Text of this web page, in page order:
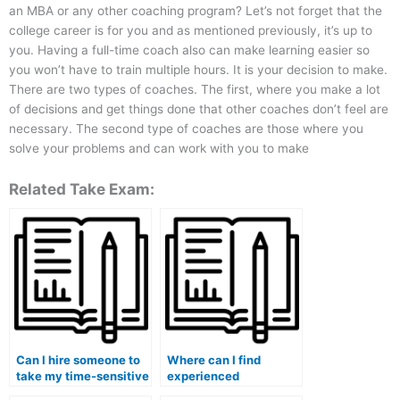
an MBA or any other coaching program? Let’s not forget that the
college career is for you and as mentioned previously, it’s up to
you. Having a full-time coach also can make learning easier so
you won’t have to train multiple hours. It is your decision to make.
There are two types of coaches. The first, where you make a lot
of decisions and get things done that other coaches don’t feel are
necessary. The second type of coaches are those where you
solve your problems and can work with you to make
Related Take Exam:
Can I hire someone to
take my time-sensitive
Where can I find
experienced